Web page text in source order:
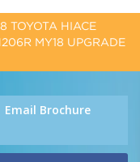
TOYOTA HIACE
MY18 UPGRADE
Email Brochure